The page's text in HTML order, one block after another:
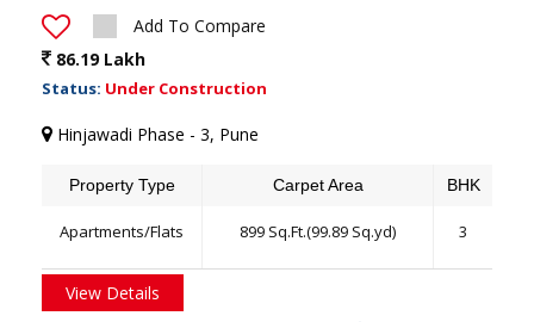
Add To Compare
86.19 Lakh
Status: Under Construction
Hinjawadi Phase - 3, Pune
Property Type Carpet Area BHK
Apartments/Flats 899 Sq.Ft.(99.89 Sq.yd) 3
View Details